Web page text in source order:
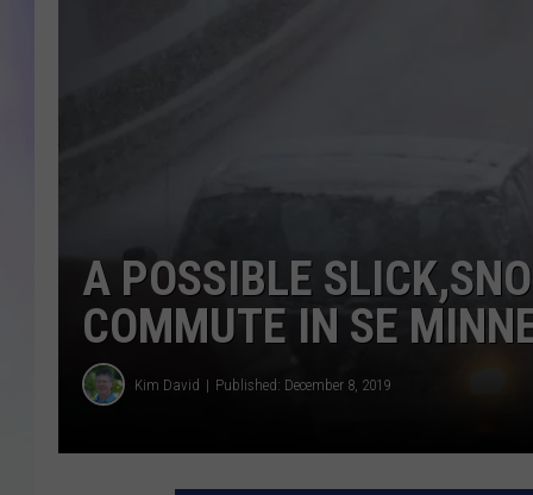
A POSSIBLE
COMMUTE IN SE
Kim David Published: December 8, 2019